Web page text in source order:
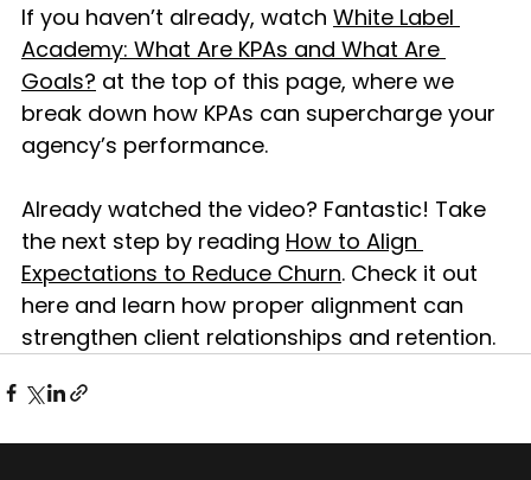
If you haven’t already, watch White Label
Academy: What Are KPAs and What Are
Goals? at the top of this page, where we
break down how KPAs can supercharge your
agency’s performance.
Already watched the video? Fantastic! Take
the next step by reading How to Align
Expectations to Reduce Churn. Check it out
here and learn how proper alignment can
strengthen client relationships and retention.